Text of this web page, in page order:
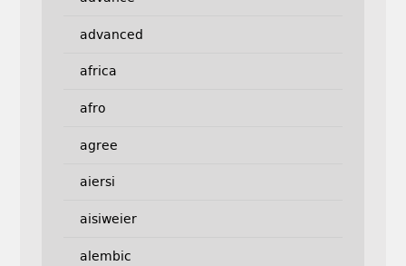
advanced
africa
afro
agree
aiersi
aisiweier
alembic